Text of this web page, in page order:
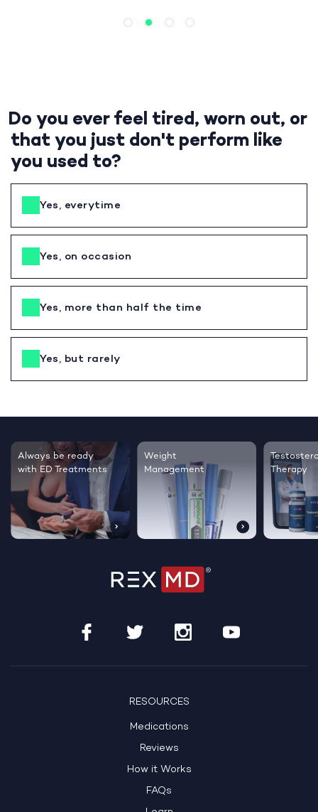
Do you ever feel tired, worn out, or
that you just don't perform like
you used to?
Yes, everytime
Yes, on occasion
Yes, more than half the time
Yes, but rarely
Testosterone
Therapy
Regrow thicker,
healthier hair
Sleep
live
RESOURCES
Medications
Reviews
How it Works
FAQs